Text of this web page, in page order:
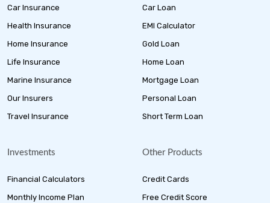
Car Insurance
Health Insurance
Home Insurance
Life Insurance
Marine Insurance
Our Insurers
Travel Insurance
Car Loan
EMI Calculator
Gold Loan
Home Loan
Mortgage Loan
Personal Loan
Short Term Loan
Investments
Financial Calculators
Monthly Income Plan
Other Products
Credit Cards
Free Credit Score